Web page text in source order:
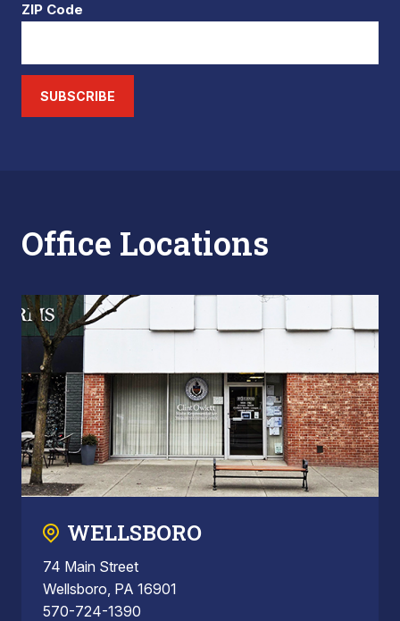
ZIP Code
SUBSCRIBE
Office Locations
WELLSBORO
74 Main Street
Wellsboro, PA 16901
570-724-1390